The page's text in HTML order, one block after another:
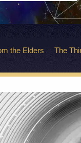
the Elders The